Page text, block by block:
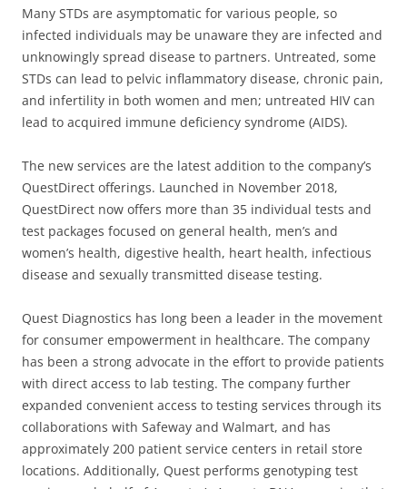
Many STDs are asymptomatic for various people, so
infected individuals may be unaware they are infected and
unknowingly spread disease to partners. Untreated, some
STDs can lead to pelvic inflammatory disease, chronic pain,
and infertility in both women and men; untreated HIV can
lead to acquired immune deficiency syndrome (AIDS).
The new services are the latest addition to the company’s
QuestDirect offerings. Launched in November 2018,
QuestDirect now offers more than 35 individual tests and
test packages focused on general health, men’s and
women’s health, digestive health, heart health, infectious
disease and sexually transmitted disease testing.
Quest Diagnostics has long been a leader in the movement
for consumer empowerment in healthcare. The company
has been a strong advocate in the effort to provide patients
with direct access to lab testing. The company further
expanded convenient access to testing services through its
collaborations with Safeway and Walmart, and has
approximately 200 patient service centers in retail store
locations. Additionally, Quest performs genotyping test